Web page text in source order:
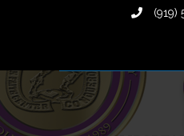
(919)